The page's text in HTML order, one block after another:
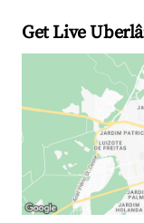
Get Live